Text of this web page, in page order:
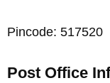
Pincode: 517520
Post Office